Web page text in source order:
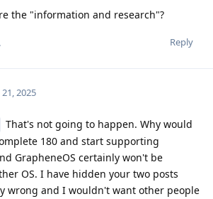
the "information and research"?
Reply
.
21, 2025
That's not going to happen. Why would
180 and start supporting
GrapheneOS certainly won't be
OS. I have hidden your two posts
wrong and I wouldn't want other people